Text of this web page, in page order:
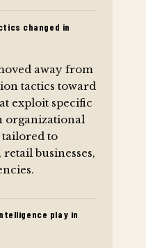
changed in
away from
tactics toward
exploit specific
organizational
tailored to
businesses,
play in